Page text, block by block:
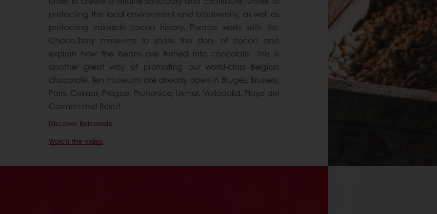
protecting the local environment and biodiversity, as well as
protecting valuable cocoa history. Puratos works with the
Choco-Story museums to share the story of cocoa and
explain how the beans are turned into chocolate. This is
another great way of promoting our world-class Belgian
chocolate. Ten museums are already open in Bruges, Brussels,
Paris, Colmar, Prague, Pruhonice, Uxmal, Valladolid, Playa del
Carmen and Beirut.
Discover Belcolade
Watch the video